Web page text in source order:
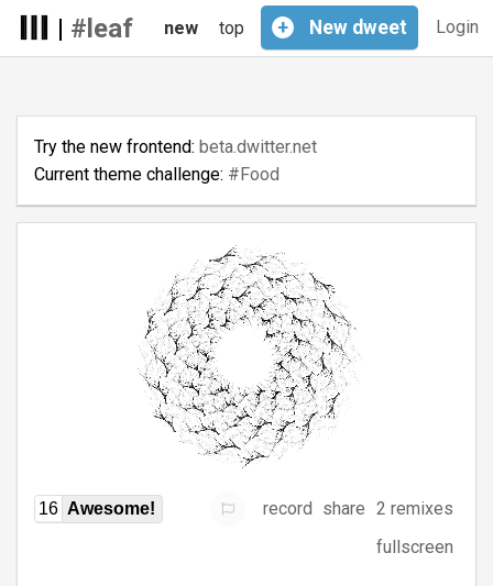
| #leaf Login
+ New dweet
new top
Try the new frontend: beta.dwitter.net
Current theme challenge: #Food
16 Awesome! record share 2 remixes
fullscreen